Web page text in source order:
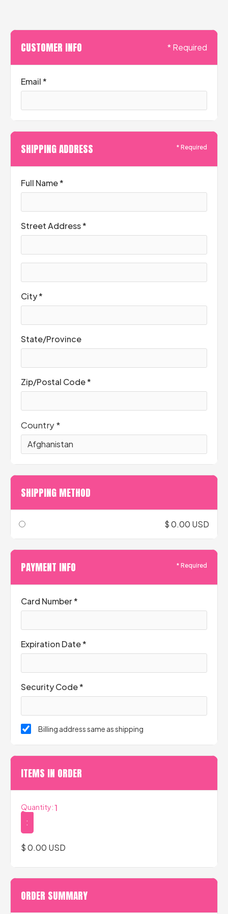
CUSTOMER INFO * Required
Email *
SHIPPING ADDRESS * Required
Full Name *
Street Address *
City *
State/Province
Zip/Postal Code *
Country *
SHIPPING METHOD
$ 0.00 USD
PAYMENT INFO * Required
Card Number *
Expiration Date *
Security Code *
Billing address same as shipping
ITEMS IN ORDER
1
:
$ 0.00 USD
ORDER SUMMARY